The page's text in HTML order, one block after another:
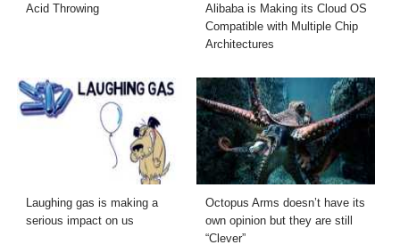
Acid Throwing
Alibaba is Making its Cloud OS
Compatible with Multiple Chip
Architectures
Laughing gas is making a
serious impact on us
Octopus Arms doesn’t have its
own opinion but they are still
“Clever”